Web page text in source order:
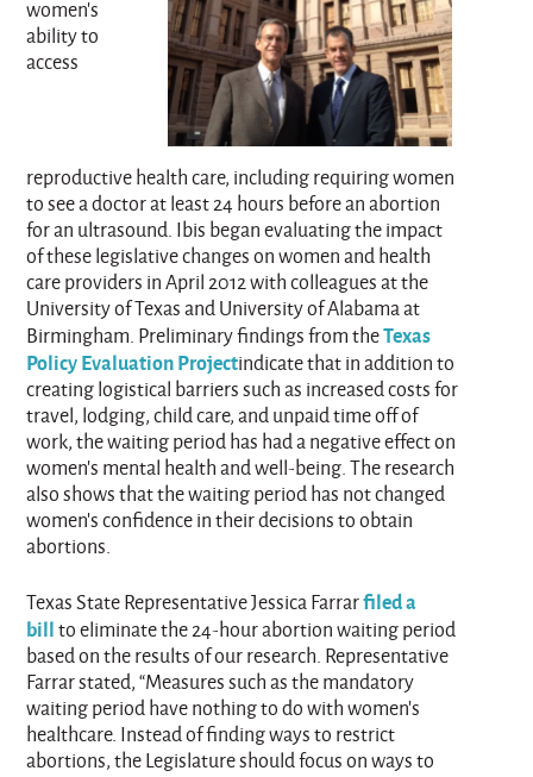
women’s
ability to
access
reproductive health care, including requiring women
to see a doctor at least 24 hours before an abortion
for an ultrasound. Ibis began evaluating the impact
of these legislative changes on women and health
care providers in April 2012 with colleagues at the
University of Texas and University of Alabama at
Birmingham. Preliminary findings from theTexas
Policy Evaluation Projectindicate that in addition to
creating logistical barriers such as increased costs for
travel, lodging, child care, and unpaid time off of
work, the waiting period has had a negative effect on
women’s mental health and well-being. The research
also shows that the waiting period has not changed
women’s confidence in their decisions to obtain
abortions.
Texas State Representative Jessica Farrarfiled a
billto eliminate the 24-hour abortion waiting period
based on the results of our research. Representative
Farrar stated, “Measures such as the mandatory
waiting period have nothing to do with women's
healthcare. Instead of finding ways to restrict
abortions, the Legislature should focus on ways to